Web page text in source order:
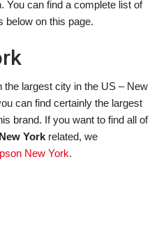
You can find a complete list of
below on this page.
the largest city in the US – New
can find certainly the largest
brand. If you want to find all of
York related, we
New York.